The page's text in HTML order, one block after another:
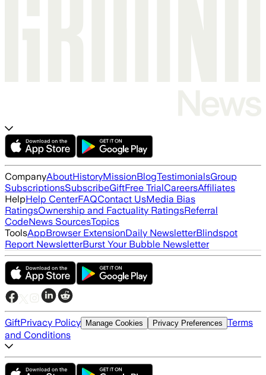
CompanyAboutHistoryMissionBlogTestimonialsGroup
SubscriptionsSubscribeGiftFree TrialCareersAffiliates
HelpHelp CenterFAQContact UsMedia Bias
RatingsOwnership and Factuality RatingsReferral
CodeNews SourcesTopics
ToolsAppBrowser ExtensionDaily NewsletterBlindspot
Report NewsletterBurst Your Bubble Newsletter
GiftPrivacy Policy Manage Cookies Privacy Preferences Terms
and Conditions